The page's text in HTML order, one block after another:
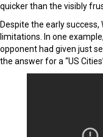
quicker than the visibly
Despite the early
limitations. In one
opponent had given just
the answer for a “US